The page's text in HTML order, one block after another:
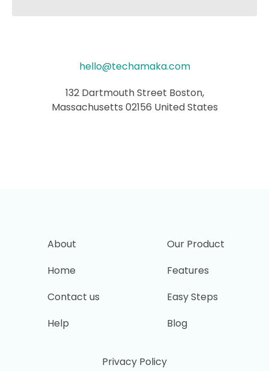
hello@techamaka.com
132 Dartmouth Street Boston,
Massachusetts 02156 United States
About
Home
Contact us
Help
Our Product
Features
Easy Steps
Blog
Privacy Policy